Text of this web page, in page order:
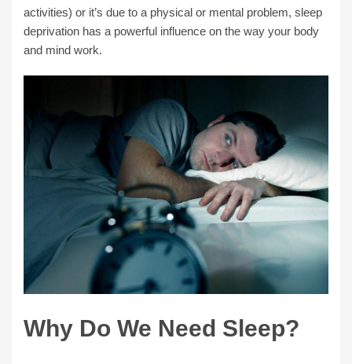
activities) or it’s due to a physical or mental problem, sleep
deprivation has a powerful influence on the way your body
and mind work.
Why Do We Need Sleep?